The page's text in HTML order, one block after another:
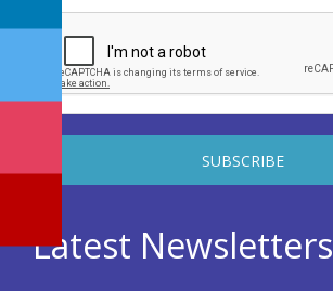
Latest Newsletters